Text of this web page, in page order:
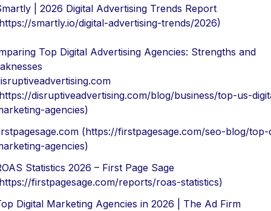
| 2026 Digital Advertising Trends Report
smartly.io/digital-advertising-trends/2026)
Top Digital Advertising Agencies: Strengths and
disruptiveadvertising.com/blog/business/top-us-
agencies)
(https://firstpagesage.com/seo-blog/top-
agencies)
Statistics 2026 – First Page Sage
firstpagesage.com/reports/roas-statistics)
Digital Marketing Agencies in 2026 | The Ad Firm